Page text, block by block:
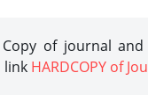
of journal
link HARDCOPY of